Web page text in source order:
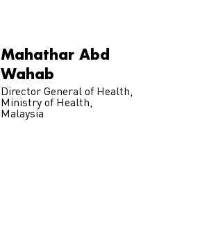
Mahathar Abd
Wahab
Director General of Health,
Ministry of Health,
Malaysia